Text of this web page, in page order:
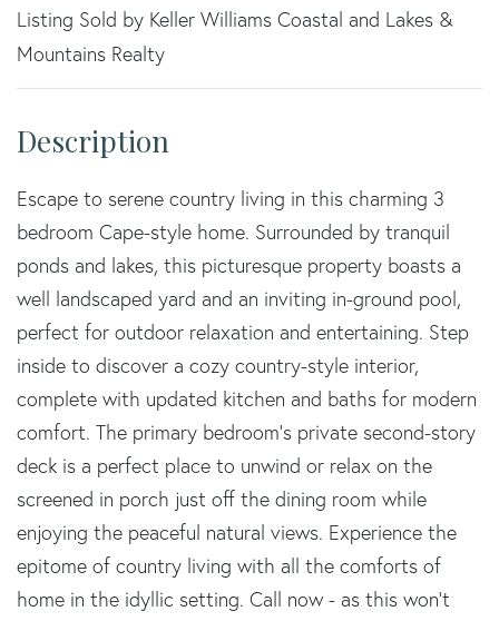
Listing Sold by Keller Williams Coastal and Lakes &
Mountains Realty
Escape to serene country living in this charming 3
bedroom Cape-style home. Surrounded by tranquil
ponds and lakes, this picturesque property boasts a
well landscaped yard and an inviting in-ground pool,
perfect for outdoor relaxation and entertaining. Step
inside to discover a cozy country-style interior,
complete with updated kitchen and baths for modern
comfort. The primary bedroom's private second-story
deck is a perfect place to unwind or relax on the
screened in porch just off the dining room while
enjoying the peaceful natural views. Experience the
epitome of country living with all the comforts of
home in the idyllic setting. Call now - as this won't